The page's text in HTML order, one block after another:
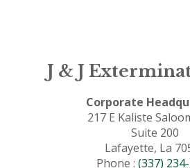
J & J
Corporate
217 E Kaliste
Suite 200
Lafayette, La
Phone : (337)